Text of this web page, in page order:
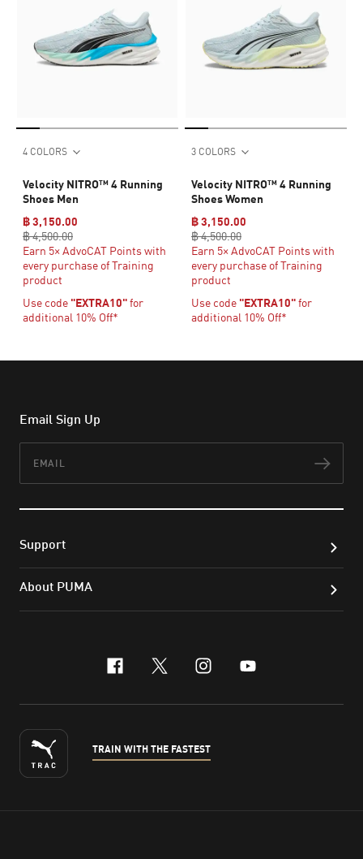
4 COLORS
Velocity NITRO™ 4 Running
Shoes Men
฿ 3,150.00
฿ 4,500.00
Earn 5× AdvoCAT Points with
every purchase of Training
product
Use code "EXTRA10"for
additional 10% Off*
3 COLORS
Velocity NITRO™ 4 Running
Shoes Women
฿ 3,150.00
฿ 4,500.00
Earn 5× AdvoCAT Points with
every purchase of Training
product
Use code "EXTRA10"for
additional 10% Off*
Email Sign Up
Support
About PUMA
facebook
x-twitter
instagram
youtube
TRAIN WITH THE FASTEST